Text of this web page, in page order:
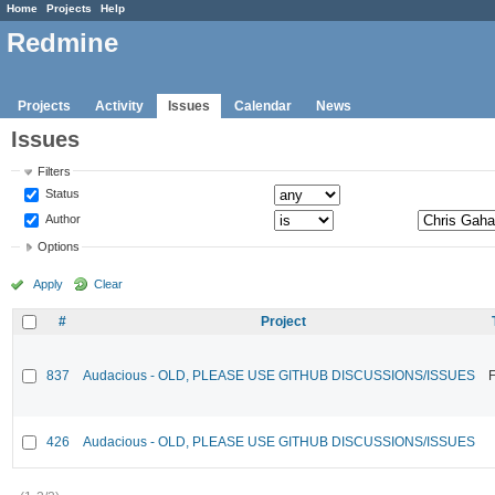
Home Projects Help
Redmine
Projects Activity Issues Calendar News
Issues
Filters
Status
Author
Options
Apply Clear
# Project
837 Audacious - OLD, PLEASE USE GITHUB DISCUSSIONS/ISSUES
426 Audacious - OLD, PLEASE USE GITHUB DISCUSSIONS/ISSUES